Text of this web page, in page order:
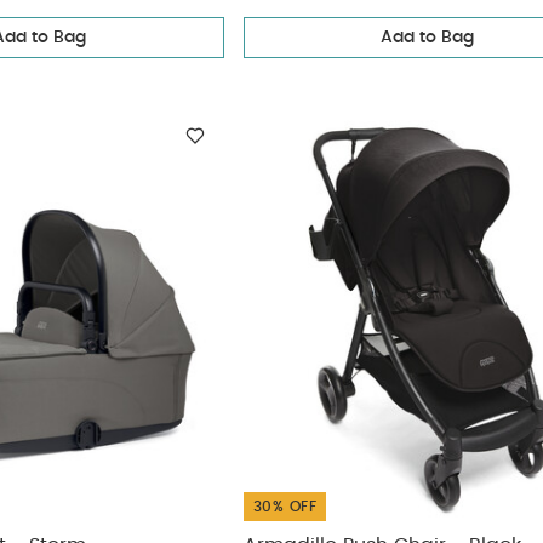
to Bag Add to Bag
30% OFF